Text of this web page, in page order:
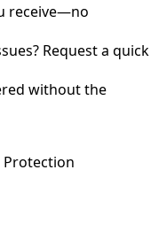
receive—no
Request a quick
without the
Protection